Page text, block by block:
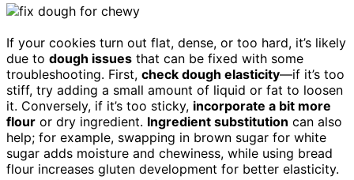
If your cookies turn out flat, dense, or too hard, it’s likely
due to dough issues that can be fixed with some
troubleshooting. First, check dough elasticity—if it’s too
stiff, try adding a small amount of liquid or fat to loosen
it. Conversely, if it’s too sticky, incorporate a bit more
flour or dry ingredient. Ingredient substitution can also
help; for example, swapping in brown sugar for white
sugar adds moisture and chewiness, while using bread
flour increases gluten development for better elasticity.